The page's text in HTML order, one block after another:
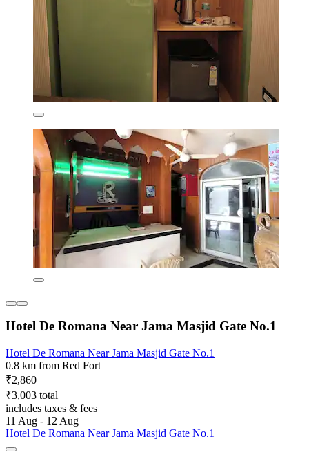
Hotel De Romana Near Jama Masjid Gate No.1
Hotel De Romana Near Jama Masjid Gate No.1
0.8 km from Red Fort
₹2,860
₹3,003 total
includes taxes & fees
11 Aug - 12 Aug
Hotel De Romana Near Jama Masjid Gate No.1